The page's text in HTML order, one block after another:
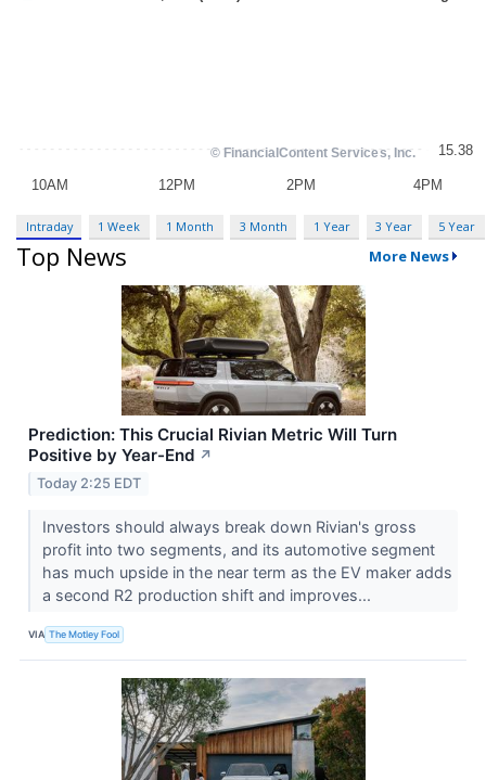
Intraday 1 Week 1 Month 3 Month 1 Year 3 Year 5 Year
Top News More News
Prediction: This Crucial Rivian Metric Will Turn
Positive by Year-End ↗
Today 2:25 EDT
Investors should always break down Rivian's gross
profit into two segments, and its automotive segment
has much upside in the near term as the EV maker adds
a second R2 production shift and improves...
VIA The Motley Fool